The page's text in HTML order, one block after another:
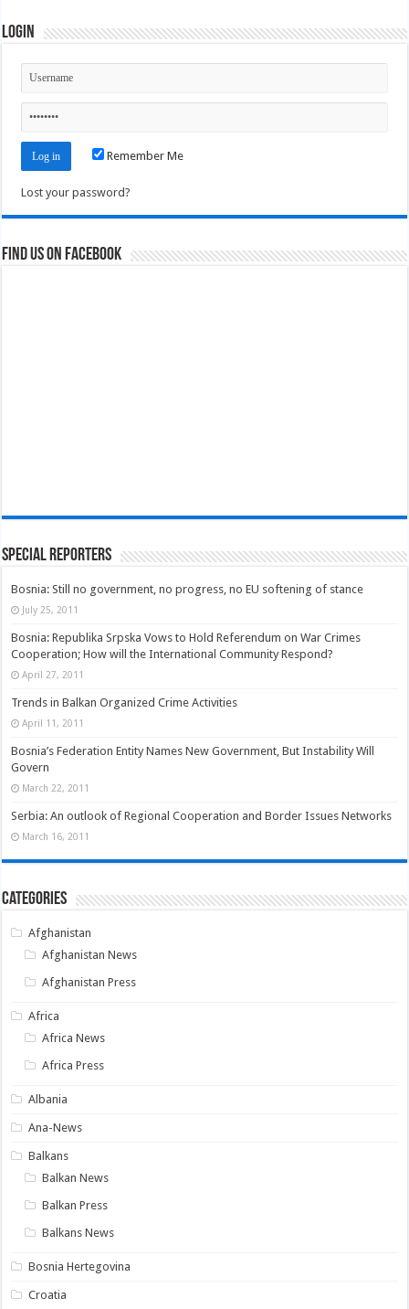
Login
Remember Me
Lost your password?
Find us on Facebook
Special Reporters
Bosnia: Still no government, no progress, no EU softening of stance
July 25, 2011
Bosnia: Republika Srpska Vows to Hold Referendum on War Crimes
Cooperation; How will the International Community Respond?
April 27, 2011
Trends in Balkan Organized Crime Activities
April 11, 2011
Bosnia’s Federation Entity Names New Government, But Instability Will
Govern
March 22, 2011
Serbia: An outlook of Regional Cooperation and Border Issues Networks
March 16, 2011
Categories
Afghanistan
Afghanistan News
Afghanistan Press
Africa
Africa News
Africa Press
Albania
Ana-News
Balkans
Balkan News
Balkan Press
Balkans News
Bosnia Hertegovina
Croatia